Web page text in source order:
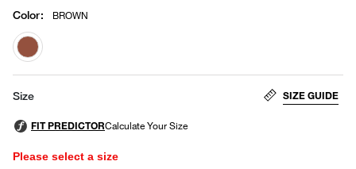
Color: BROWN
selected
Size SIZE GUIDE
Please select a size